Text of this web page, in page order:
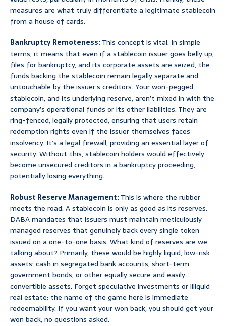
measures are what truly differentiate a legitimate stablecoin
from a house of cards.
Bankruptcy Remoteness:This concept is vital. In simple
terms, it means that even if a stablecoin issuer goes belly up,
files for bankruptcy, and its corporate assets are seized, the
funds backing the stablecoin remain legally separate and
untouchable by the issuer’s creditors. Your won-pegged
stablecoin, and its underlying reserve, aren’t mixed in with the
company’s operational funds or its other liabilities. They are
ring-fenced, legally protected, ensuring that users retain
redemption rights even if the issuer themselves faces
insolvency. It’s a legal firewall, providing an essential layer of
security. Without this, stablecoin holders would effectively
become unsecured creditors in a bankruptcy proceeding,
potentially losing everything.
Robust Reserve Management:This is where the rubber
meets the road. A stablecoin is only as good as its reserves.
DABA mandates that issuers must maintain meticulously
managed reserves that genuinely back every single token
issued on a one-to-one basis. What kind of reserves are we
talking about? Primarily, these would be highly liquid, low-risk
assets: cash in segregated bank accounts, short-term
government bonds, or other equally secure and easily
convertible assets. Forget speculative investments or illiquid
real estate; the name of the game here is immediate
redeemability. If you want your won back, you should get your
won back, no questions asked.